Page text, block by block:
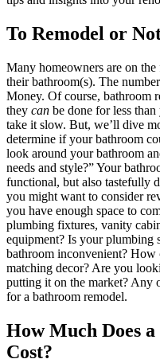
To Remodel or
Many homeowners are on
their bathroom(s). The
Money. Of course, bathroom
they can be done for less
take it slow. But, we’ll dive
determine if your bathroom
look around your bathroom
needs and style?” Your
functional, but also tastefully
you might want to consider
you have enough space to
plumbing fixtures, vanity
equipment? Is your plumbing
bathroom inconvenient? How
matching decor? Are you
putting it on the market? Any
for a bathroom remodel.
How Much Does
Cost?